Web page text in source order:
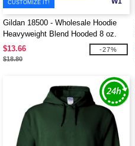
CUSTOMIZE IT!
Gildan 18500 - Wholesale Hoodie
Heavyweight Blend Hooded 8 oz.
$13.66
$18.80
-27%